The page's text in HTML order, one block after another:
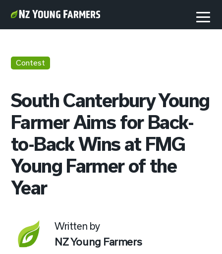
Contest
South Canterbury Young
Farmer Aims for Back-
to-Back Wins at FMG
Young Farmer of the
Year
Written by
NZ Young Farmers